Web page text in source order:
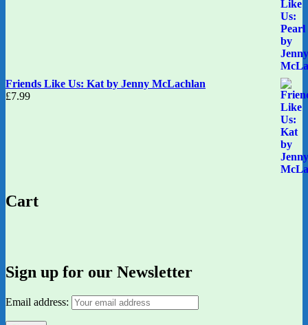
Friends Like Us: Kat by Jenny McLachlan
£7.99
Cart
Sign up for our Newsletter
Email address: